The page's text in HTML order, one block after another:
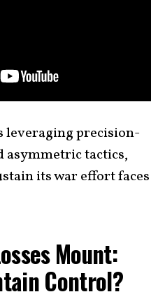
leveraging precision-
tactics,
its war effort faces
Mount:
Control?